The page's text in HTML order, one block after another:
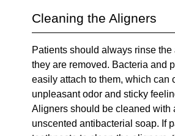
Cleaning the Aligners
Patients should always rinse
they are removed. Bacteria and
easily attach to them, which can
unpleasant odor and sticky
Aligners should be cleaned with
unscented antibacterial soap. If